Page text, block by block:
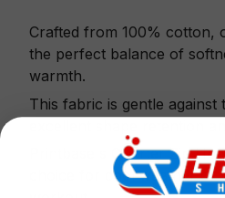
Crafted from 100% cotton,
the perfect balance of
warmth.
This fabric is gentle against
Printbase's Quarter Zip
choice for cool weather or